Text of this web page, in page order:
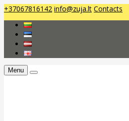
+37067816142 info@zuja.lt Contacts
Menu